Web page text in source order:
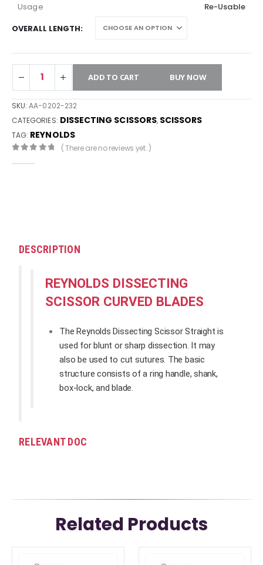
Usage
Re-Usable
OVERALL LENGTH
ADD TO CART BUY NOW
SKU:AA-0202-232
CATEGORIES: DISSECTING SCISSORS, SCISSORS
TAG: REYNOLDS
( There are no reviews yet. )
DESCRIPTION
REYNOLDS DISSECTING
SCISSOR CURVED BLADES
The Reynolds Dissecting Scissor Straight is
used for blunt or sharp dissection. It may
also be used to cut sutures. The basic
structure consists of a ring handle, shank,
box-lock, and blade.
RELEVANT DOC
Related Products